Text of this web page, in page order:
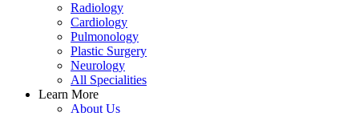
Radiology
Cardiology
Pulmonology
Plastic Surgery
Neurology
All Specialities
Learn More
About Us